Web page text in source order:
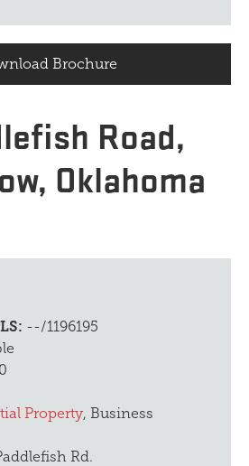
Brochure
Road,
Oklahoma
--/1196195
Property, Business
Rd.